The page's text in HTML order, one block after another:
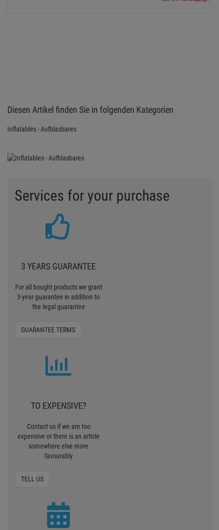
Diesen Artikel finden Sie in folgenden Kategorien
Inflatables - Aufblasbares
Services for your purchase
3 YEARS GUARANTEE
For all bought products we grant
3-year guarantee in addition to
the legal guarantee
GUARANTEE TERMS
TO EXPENSIVE?
Contact us if we are too
expensive or there is an article
somewhere else more
favourably
TELL US